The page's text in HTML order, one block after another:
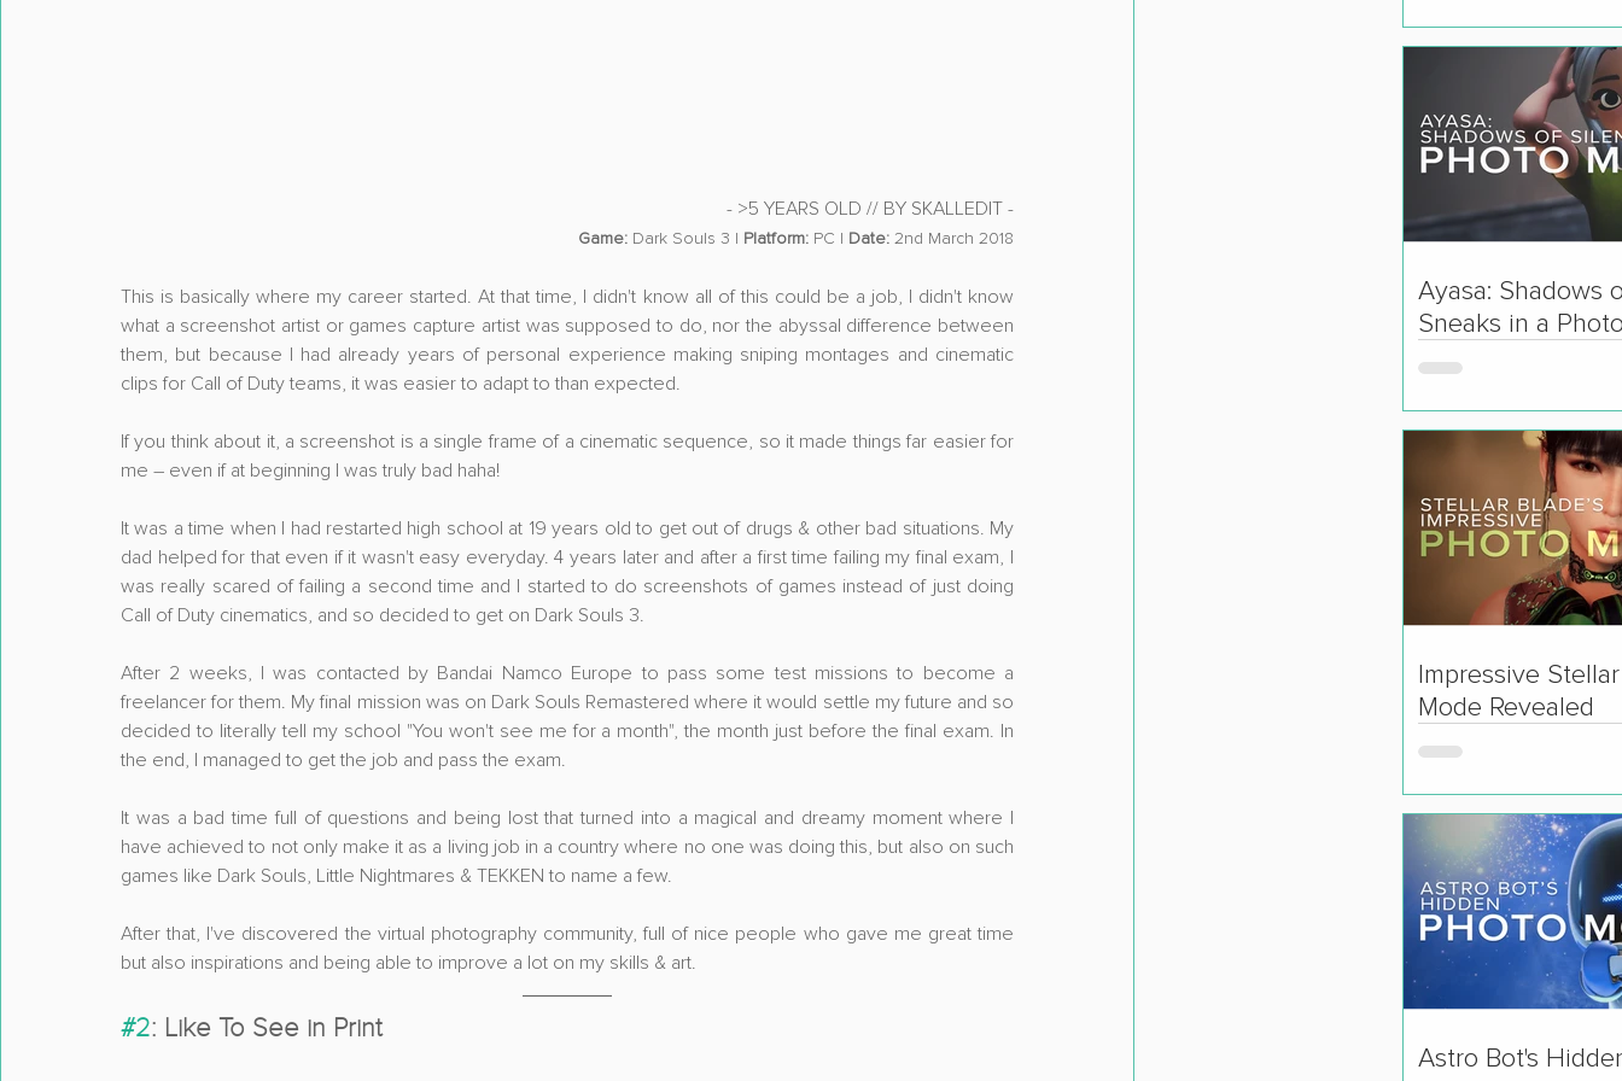
- >5 YEARS OLD // BY SKALLEDIT -
Game: Dark Souls 3 | Platform: PC | Date: 2nd March 2018
This is basically where my career started. At that time, I didn't know all of this could be a job, I didn't know
what a screenshot artist or games capture artist was supposed to do, nor the abyssal difference between
them, but because I had already years of personal experience making sniping montages and cinematic
clips for Call of Duty teams, it was easier to adapt to than expected.
If you think about it, a screenshot is a single frame of a cinematic sequence, so it made things far easier for
me – even if at beginning I was truly bad haha!
It was a time when I had restarted high school at 19 years old to get out of drugs & other bad situations. My
dad helped for that even if it wasn't easy everyday. 4 years later and after a first time failing my final exam, I
was really scared of failing a second time and I started to do screenshots of games instead of just doing
Call of Duty cinematics, and so decided to get on Dark Souls 3.
After 2 weeks, I was contacted by Bandai Namco Europe to pass some test missions to become a
freelancer for them. My final mission was on Dark Souls Remastered where it would settle my future and so
decided to literally tell my school "You won't see me for a month", the month just before the final exam. In
the end, I managed to get the job and pass the exam.
It was a bad time full of questions and being lost that turned into a magical and dreamy moment where I
have achieved to not only make it as a living job in a country where no one was doing this, but also on such
games like Dark Souls, Little Nightmares & TEKKEN to name a few.
After that, I've discovered the virtual photography community, full of nice people who gave me great time
but also inspirations and being able to improve a lot on my skills & art.
#2: Like To See in Print
Ayasa: Shadows
Sneaks in a
Impressive
Mode Revealed
Astro Bot's